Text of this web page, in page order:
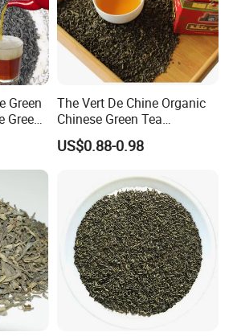
Green
Green
The Vert De Chine Organic
Chinese Green Tea
Manufacturer Gunpowder
Slimming Tea 3505c with
US$0.88-0.98